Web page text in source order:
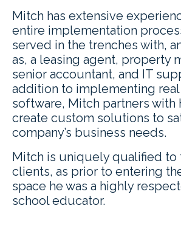
Mitch has extensive
entire implementation
served in the trenches with,
as, a leasing agent, property
senior accountant, and IT
addition to implementing
software, Mitch partners with
create custom solutions to
company’s business needs.
Mitch is uniquely qualified to
clients, as prior to entering
space he was a highly
school educator.